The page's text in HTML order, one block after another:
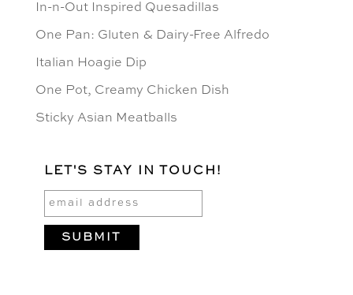
In-n-Out Inspired Quesadillas
One Pan: Gluten & Dairy-Free Alfredo
Italian Hoagie Dip
One Pot, Creamy Chicken Dish
Sticky Asian Meatballs
LET'S STAY IN TOUCH!